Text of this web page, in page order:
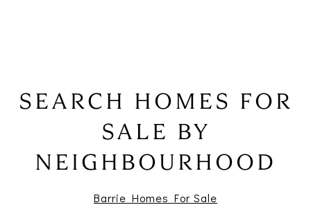
SEARCH HOMES FOR
SALE BY
NEIGHBOURHOOD
Barrie Homes For Sale